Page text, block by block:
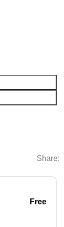
Share:
Free